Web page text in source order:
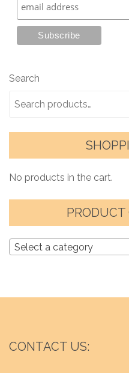
Search
No products in the cart.
PRODUCT
Select a category
CONTACT US: